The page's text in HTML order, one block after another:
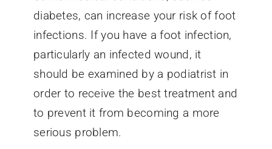
diabetes, can increase your risk of foot
infections. If you have a foot infection,
particularly an infected wound, it
should be examined by a podiatrist in
order to receive the best treatment and
to prevent it from becoming a more
serious problem.